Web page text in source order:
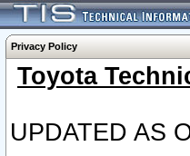
Privacy Policy
Toyota
UPDATED AS